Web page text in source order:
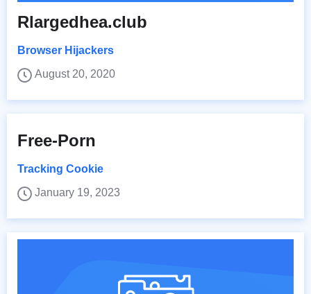
Rlargedhea.club
Browser Hijackers
August 20, 2020
Free-Porn
Tracking Cookie
January 19, 2023